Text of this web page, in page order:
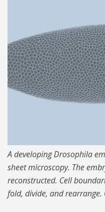
A developing Drosophila
sheet microscopy. The
reconstructed. Cell
fold, divide, and rearrange.